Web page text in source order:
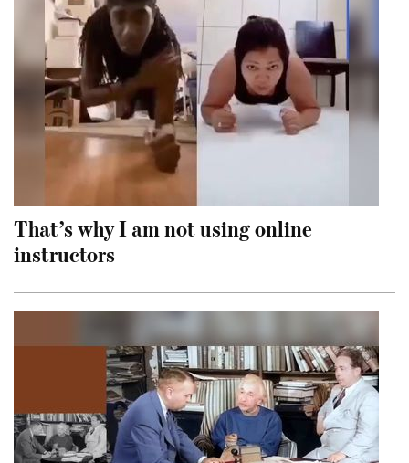
That’s why I am not using online
instructors